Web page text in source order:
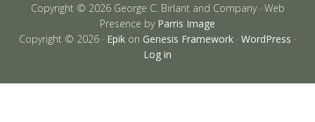
Copyright © 2026 George C. Birlant and Company · Web
Presence by Parris Image
Copyright © 2026 · Epik on Genesis Framework · WordPress ·
Log in